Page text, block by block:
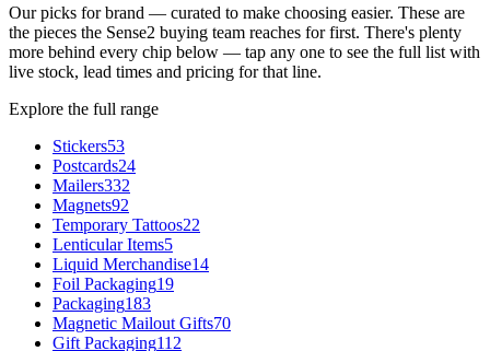
Our picks for brand — curated to make choosing easier. These are
the pieces the Sense2 buying team reaches for first. There's plenty
more behind every chip below — tap any one to see the full list with
live stock, lead times and pricing for that line.
Explore the full range
Stickers53
Postcards24
Mailers332
Magnets92
Temporary Tattoos22
Lenticular Items5
Liquid Merchandise14
Foil Packaging19
Packaging183
Magnetic Mailout Gifts70
Gift Packaging112